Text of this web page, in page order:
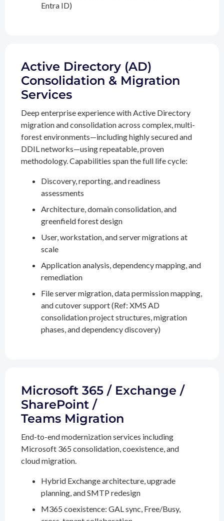
Entra ID)
Active Directory (AD)
Consolidation & Migration
Services
Deep enterprise experience with Active Directory
migration and consolidation across complex, multi-
forest environments—including highly secured and
DDIL networks—using repeatable, proven
methodology. Capabilities span the full life cycle:
Discovery, reporting, and readiness
assessments
Architecture, domain consolidation, and
greenfield forest design
User, workstation, and server migrations at
scale
Application analysis, dependency mapping, and
remediation
File server migration, data permission mapping,
and cutover support (Ref: XMS AD
consolidation project structures, migration
phases, and dependency discovery)
Microsoft 365 / Exchange /
SharePoint /
Teams Migration
End-to-end modernization services including
Microsoft 365 consolidation, coexistence, and
cloud migration.
Hybrid Exchange architecture, upgrade
planning, and SMTP redesign
M365 coexistence: GAL sync, Free/Busy,